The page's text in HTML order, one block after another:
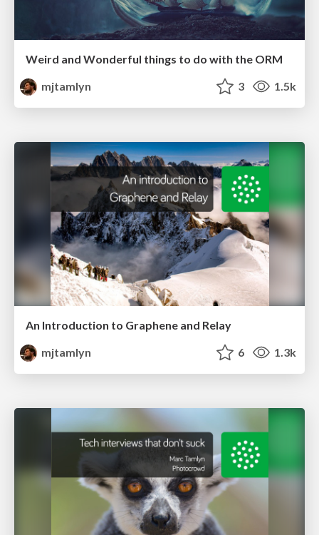
Weird and Wonderful things to do with the ORM
mjtamlyn
3 1.5k
An Introduction to Graphene and Relay
mjtamlyn
6 1.3k